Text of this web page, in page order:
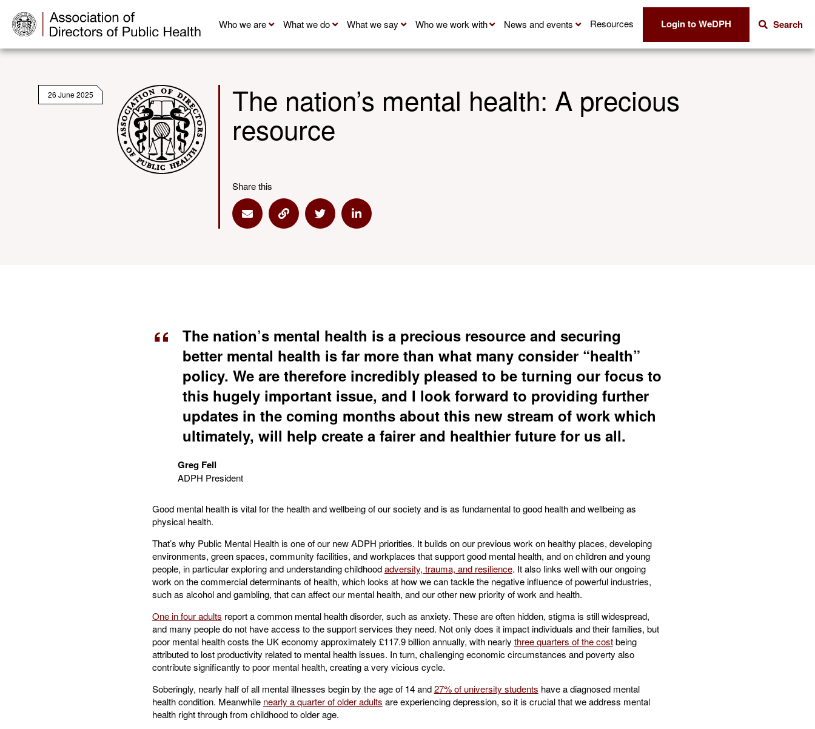
Who we are What we do What we say Who we work with News and events Resources Login to WeDPH Search
26 June 2025 The nation’s mental health: A precious
resource
Share this
Share via Email
Share via LinkShare via TwitterShare via Linkedin
The nation’s mental health is a precious resource and securing
better mental health is far more than what many consider “health”
policy. We are therefore incredibly pleased to be turning our focus to
this hugely important issue, and I look forward to providing further
updates in the coming months about this new stream of work which
ultimately, will help create a fairer and healthier future for us all.
Greg Fell
ADPH President
Good mental health is vital for the health and wellbeing of our society and is as fundamental to good health and wellbeing as
physical health.
That’s why Public Mental Health is one of our new ADPH priorities. It builds on our previous work on healthy places, developing
environments, green spaces, community facilities, and workplaces that support good mental health, and on children and young
people, in particular exploring and understanding childhoodadversity, trauma, and resilience. It also links well with our ongoing
work on the commercial determinants of health, which looks at how we can tackle the negative influence of powerful industries,
such as alcohol and gambling, that can affect our mental health, and our other new priority of work and health.
One in four adults report a common mental health disorder, such as anxiety. These are often hidden, stigma is still widespread,
and many people do not have access to the support services they need. Not only does it impact individuals and their families, but
poor mental health costs the UK economy approximately £117.9 billion annually, with nearly three quarters of the costbeing
attributed to lost productivity related to mental health issues. In turn, challenging economic circumstances and poverty also
contribute significantly to poor mental health, creating a very vicious cycle.
Soberingly, nearly half of all mental illnesses begin by the age of 14 and27% of university students have a diagnosed mental
health condition. Meanwhile nearly a quarter of older adults are experiencing depression, so it is crucial that we address mental
health right through from childhood to older age.